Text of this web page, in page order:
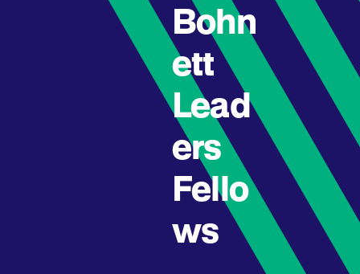
Bohn
ett
Lead
ers
Fello
ws